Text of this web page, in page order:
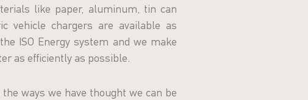
like paper, aluminum, tin can
vehicle chargers are available as
ISO Energy system and we make
as efficiently as possible.
ways we have thought we can be